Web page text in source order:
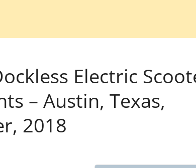
Electric
– Austin, Texas,
2018